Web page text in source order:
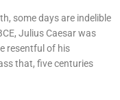
some days are indelible
Julius Caesar was
resentful of his
that, five centuries